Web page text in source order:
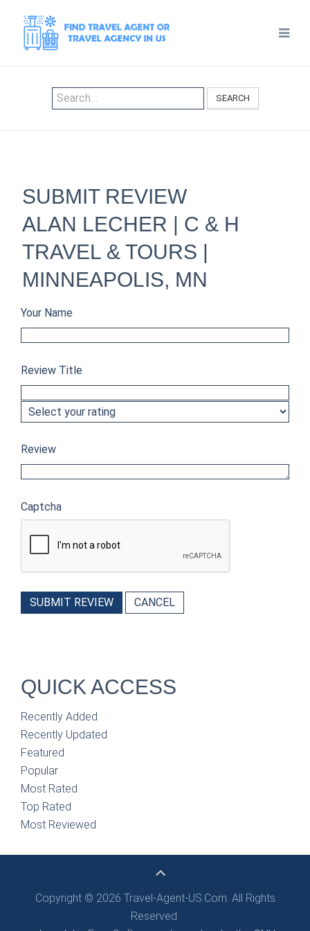
SEARCH
SUBMIT REVIEW
ALAN LECHER | C & H
TRAVEL & TOURS |
MINNEAPOLIS, MN
Your Name
Review Title
Review
Captcha
SUBMIT REVIEW CANCEL
QUICK ACCESS
Recently Added
Recently Updated
Featured
Popular
Most Rated
Top Rated
Most Reviewed
Copyright © 2026 Travel-Agent-US.Com. All Rights
Reserved.